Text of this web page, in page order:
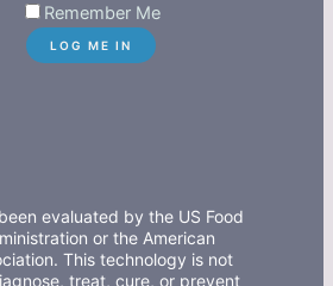
Remember Me
evaluated by the US Food
or the American
This technology is not
treat, cure, or prevent